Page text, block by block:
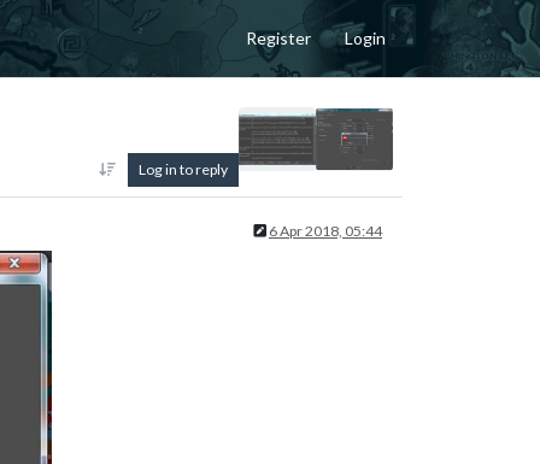
Register Login
Log in to reply
6 Apr 2018, 05:44